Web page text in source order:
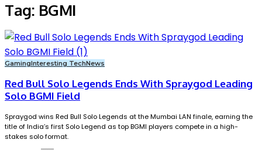
Tag: BGMI
GamingInteresting TechNews
Red Bull Solo Legends Ends With Spraygod Leading
Solo BGMI Field
Spraygod wins Red Bull Solo Legends at the Mumbai LAN finale, earning the
title of India’s first Solo Legend as top BGMI players compete in a high-
stakes solo format.